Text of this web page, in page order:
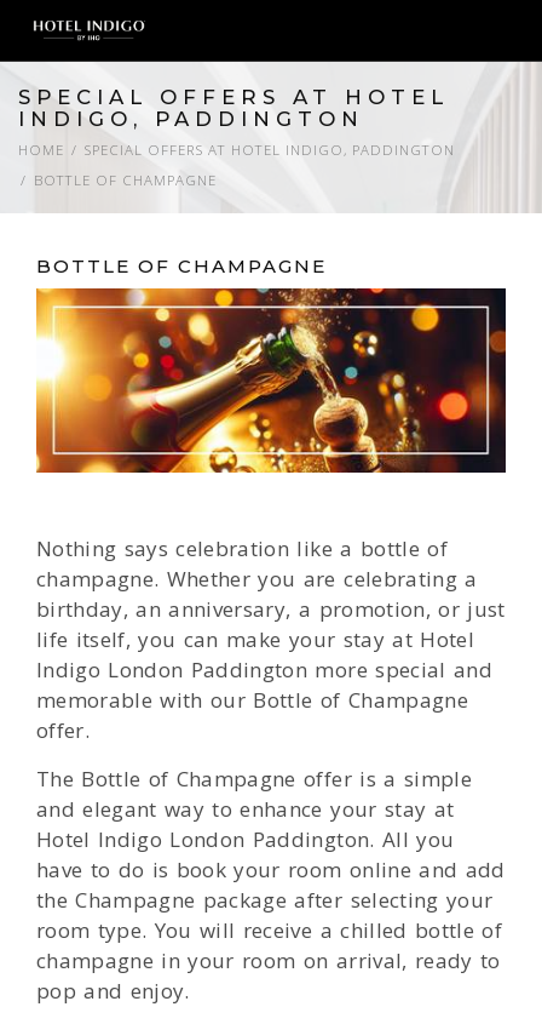
SPECIAL OFFERS AT HOTEL
INDIGO, PADDINGTON
HOME
SPECIAL OFFERS AT HOTEL INDIGO, PADDINGTON
BOTTLE OF CHAMPAGNE
BOTTLE OF CHAMPAGNE
Nothing says celebration like a bottle of
champagne. Whether you are celebrating a
birthday, an anniversary, a promotion, or just
life itself, you can make your stay at Hotel
Indigo London Paddington more special and
memorable with our Bottle of Champagne
offer.
The Bottle of Champagne offer is a simple
and elegant way to enhance your stay at
Hotel Indigo London Paddington. All you
have to do is book your room online and add
the Champagne package after selecting your
room type. You will receive a chilled bottle of
champagne in your room on arrival, ready to
pop and enjoy.